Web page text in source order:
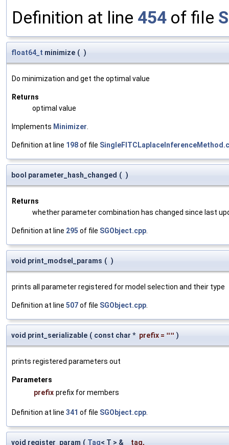
Definition at line 454 of file
float64_t minimize ( )
Do minimization and get the optimal value
Returns
optimal value
Implements Minimizer
Definition at line 198of file
bool parameter_hash_changed ( )
Returns
whether parameter combination has changed since last
Definition at line 295 of file SGObject.cpp
void print_modsel_params ( )
prints all parameter registered for model selection and their type
Definition at line 507of file SGObject.cpp
void print_serializable ( const char * prefix = "" )
prints registered parameters out
Parameters
prefix prefix for members
Definition at line 341 of file SGObject.cpp
void register_param ( Tag< T > & _tag,